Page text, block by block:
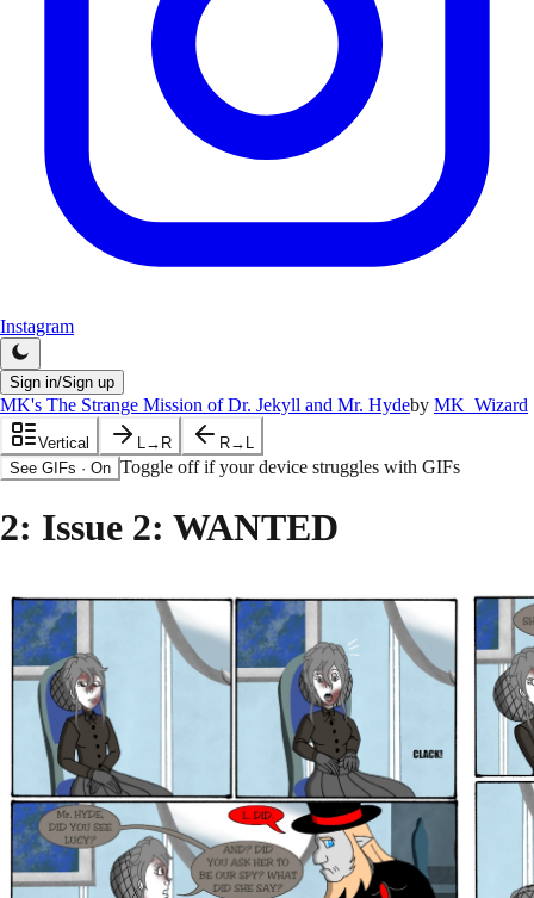
Instagram
Sign in/Sign up
MK's The Strange Mission of Dr. Jekyll and Mr. Hydeby MK_Wizard
Vertical L→R
R→L
See GIFs · On Toggle off if your device struggles with GIFs
2: Issue 2: WANTED